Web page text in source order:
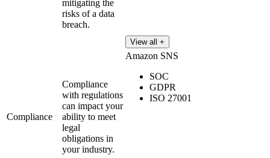
mitigating the
risks of a data
breach.
View all +
Compliance
Compliance
with regulations
can impact your
ability to meet
legal
obligations in
your industry.
Amazon SNS
SOC
GDPR
ISO 27001